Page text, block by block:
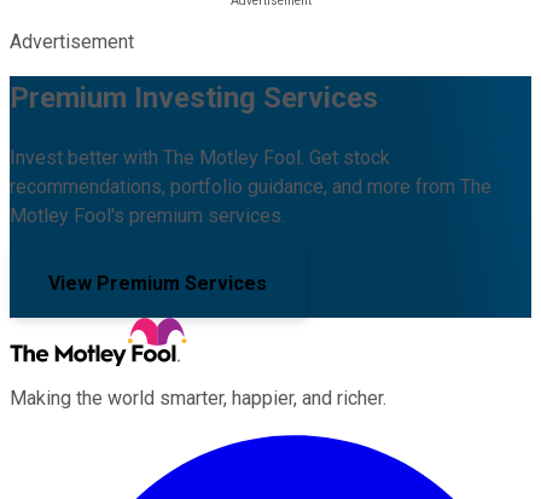
Advertisement
Premium Investing Services
Invest better with The Motley Fool. Get stock
recommendations, portfolio guidance, and more from The
Motley Fool's premium services.
View Premium Services
Making the world smarter, happier, and richer.